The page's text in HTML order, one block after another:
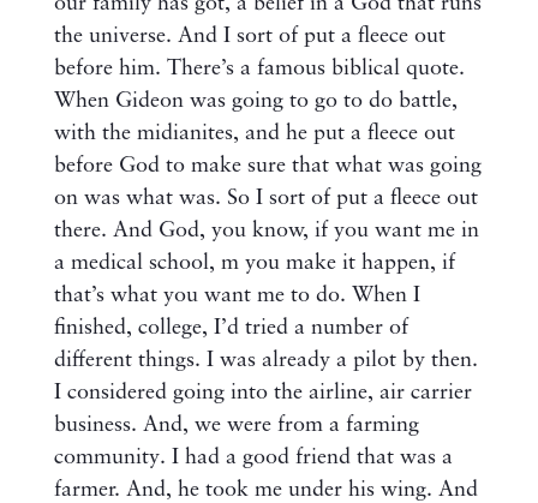
the universe. And I sort of put a fleece out
before him. There’s a famous biblical quote.
When Gideon was going to go to do battle,
with the midianites, and he put a fleece out
before God to make sure that what was going
on was what was. So I sort of put a fleece out
there. And God, you know, if you want me in
a medical school, m you make it happen, if
that’s what you want me to do. When I
finished, college, I’d tried a number of
different things. I was already a pilot by then.
I considered going into the airline, air carrier
business. And, we were from a farming
community. I had a good friend that was a
farmer. And, he took me under his wing. And